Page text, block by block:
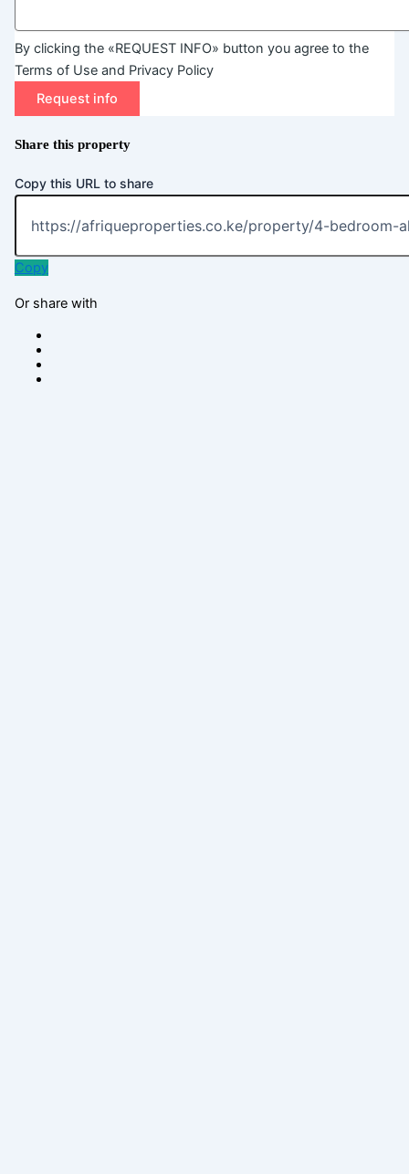
By clicking the «REQUEST INFO» button you agree to the
Terms of Use and Privacy Policy
Request info
Share this property
Copy this URL to share
Copy
Or share with